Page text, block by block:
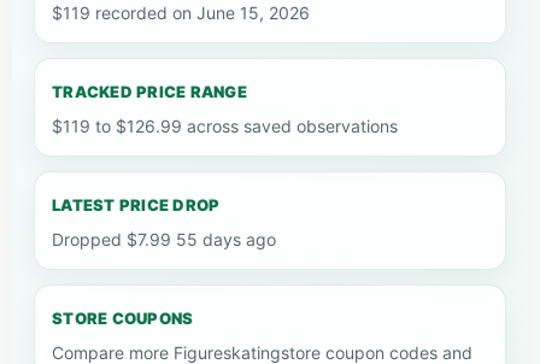
$119 recorded on June 15, 2026
TRACKED PRICE RANGE
$119 to $126.99 across saved observations
LATEST PRICE DROP
Dropped $7.99 55 days ago
STORE COUPONS
Compare more Figureskatingstore coupon codes and